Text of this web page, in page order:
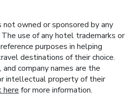
owned or sponsored by any
use of any hotel trademarks or
purposes in helping
destinations of their choice.
company names are the
intellectual property of their
here for more information.